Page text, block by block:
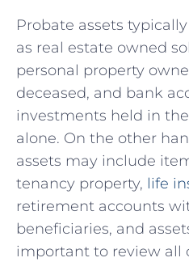
Probate assets
as real estate owned
personal⁤ property‍
deceased, and bank⁣
investments held ‍in the
alone.‍ On the other
assets⁢ may include⁢
tenancy​ property, life
retirement accounts
beneficiaries, and⁣
important to review all